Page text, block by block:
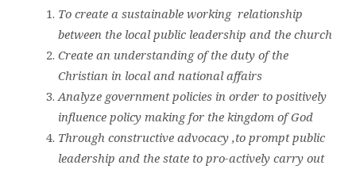
To create a sustainable working relationship
between the local public leadership and the church
Create an understanding of the duty of the
Christian in local and national affairs
Analyze government policies in order to positively
influence policy making for the kingdom of God
Through constructive advocacy ,to prompt public
leadership and the state to pro-actively carry out